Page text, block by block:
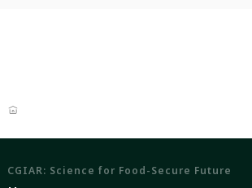
CGIAR: Science for Food-Secure Future